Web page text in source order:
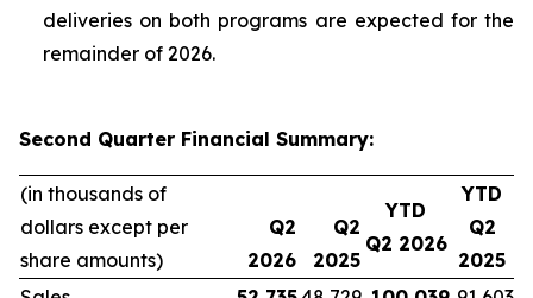
deliveries on both programs are expected for the
remainder of 2026.
Second Quarter Financial Summary:
(in thousands of
dollars except per
share amounts)
Q2
2026
Q2
2025
YTD
Q2 2026
YTD
Q2
2025